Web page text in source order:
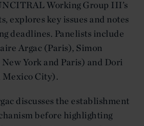
Working Group III’s
explores key issues and notes
deadlines. Panelists include
Argac (Paris), Simon
York and Paris) and Dori
Mexico City).
discusses the establishment
before highlighting